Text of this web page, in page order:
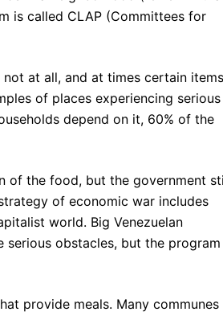
is called CLAP (Committees for
not at all, and at times certain items
of places experiencing serious
depend on it, 60% of the
of the food, but the government
of economic war includes
world. Big Venezuelan
obstacles, but the program
provide meals. Many communes